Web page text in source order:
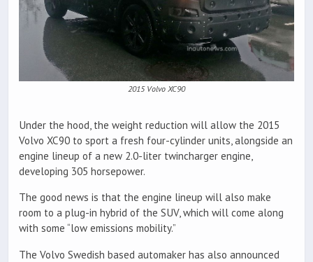
2015 Volvo XC90
Under the hood, the weight reduction will allow the 2015
Volvo XC90 to sport a fresh four-cylinder units, alongside an
engine lineup of a new 2.0-liter twincharger engine,
developing 305 horsepower.
The good news is that the engine lineup will also make
room to a plug-in hybrid of the SUV, which will come along
with some “low emissions mobility.”
The Volvo Swedish based automaker has also announced